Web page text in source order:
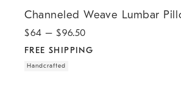
Channeled Weave Lumbar
$64 – $96.50
FREE SHIPPING
Handcrafted